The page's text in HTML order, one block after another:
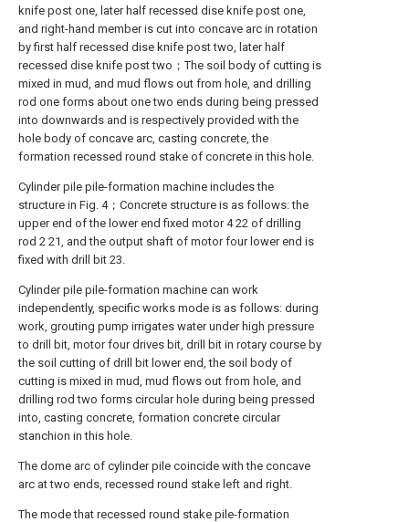
knife post one, later half recessed dise knife post one,
and right-hand member is cut into concave arc in rotation
by first half recessed dise knife post two, later half
recessed dise knife post two；The soil body of cutting is
mixed in mud, and mud flows out from hole, and drilling
rod one forms about one two ends during being pressed
into downwards and is respectively provided with the
hole body of concave arc, casting concrete, the
formation recessed round stake of concrete in this hole.
Cylinder pile pile-formation machine includes the
structure in Fig. 4；Concrete structure is as follows: the
upper end of the lower end fixed motor 4 22 of drilling
rod 2 21, and the output shaft of motor four lower end is
fixed with drill bit 23.
Cylinder pile pile-formation machine can work
independently, specific works mode is as follows: during
work, grouting pump irrigates water under high pressure
to drill bit, motor four drives bit, drill bit in rotary course by
the soil cutting of drill bit lower end, the soil body of
cutting is mixed in mud, mud flows out from hole, and
drilling rod two forms circular hole during being pressed
into, casting concrete, formation concrete circular
stanchion in this hole.
The dome arc of cylinder pile coincide with the concave
arc at two ends, recessed round stake left and right.
The mode that recessed round stake pile-formation